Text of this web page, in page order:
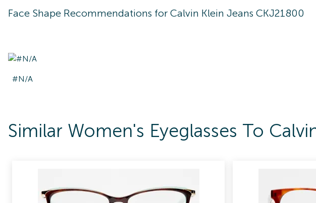
Face Shape Recommendations for Calvin Klein Jeans CKJ21800
#N/A
Similar Women's Eyeglasses To